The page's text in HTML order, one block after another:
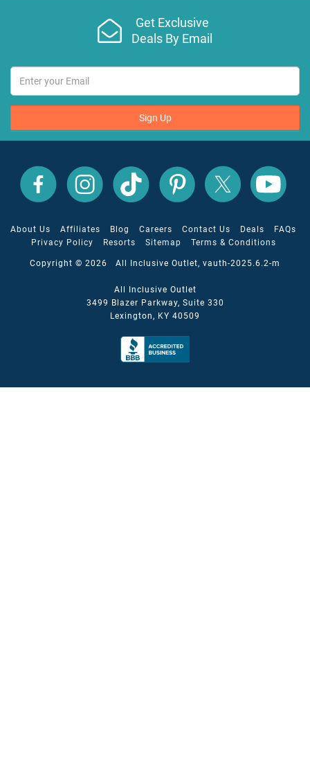
Get Exclusive
Deals By Email
Sign Up
All
Inclusive
Outlet
Facebook
All
Inclusive
Outlet
Instagram
All
Inclusive
Outlet
TikTok
All
Inclusive
Outlet
Pinterest
All
Inclusive
Outlet
All
Inclusive
Outlet
YouTube
About Us Affiliates Blog Careers Contact Us Deals
FAQs
Privacy Policy
Resorts Sitemap Terms & Conditions
Copyright © 2026 All Inclusive Outlet, vauth-2025.6.2-m
All Inclusive Outlet
3499 Blazer Parkway, Suite 330
Lexington, KY 40509